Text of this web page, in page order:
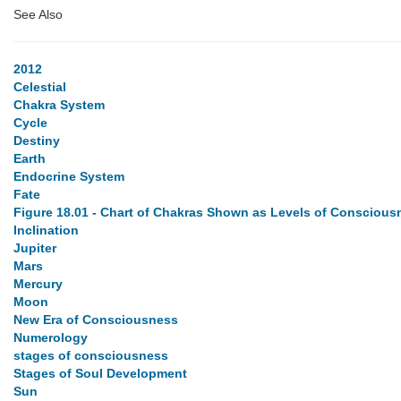
See Also
2012
Celestial
Chakra System
Cycle
Destiny
Earth
Endocrine System
Fate
Figure 18.01 - Chart of Chakras Shown as Levels of
Inclination
Jupiter
Mars
Mercury
Moon
New Era of Consciousness
Numerology
stages of consciousness
Stages of Soul Development
Sun